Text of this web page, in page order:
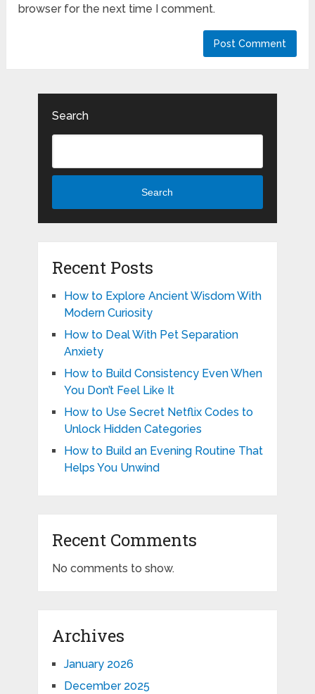
browser for the next time I comment.
Search
Search
Recent Posts
How to Explore Ancient Wisdom With
Modern Curiosity
How to Deal With Pet Separation
Anxiety
How to Build Consistency Even When
You Don’t Feel Like It
How to Use Secret Netflix Codes to
Unlock Hidden Categories
How to Build an Evening Routine That
Helps You Unwind
Recent Comments
No comments to show.
Archives
January 2026
December 2025